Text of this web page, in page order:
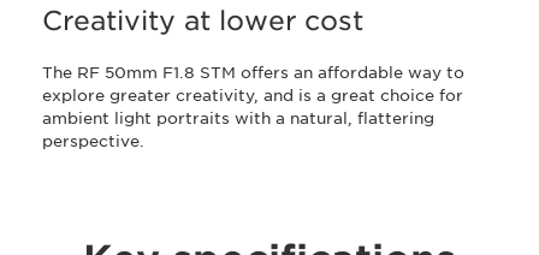
Creativity at lower cost
The RF 50mm F1.8 STM offers an affordable way to
explore greater creativity, and is a great choice for
ambient light portraits with a natural, flattering
perspective.